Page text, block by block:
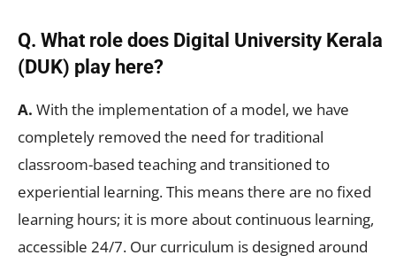
Q. What role does Digital University Kerala
(DUK) play here?
A. With the implementation of a model, we have
completely removed the need for traditional
classroom-based teaching and transitioned to
experiential learning. This means there are no fixed
learning hours; it is more about continuous learning,
accessible 24/7. Our curriculum is designed around